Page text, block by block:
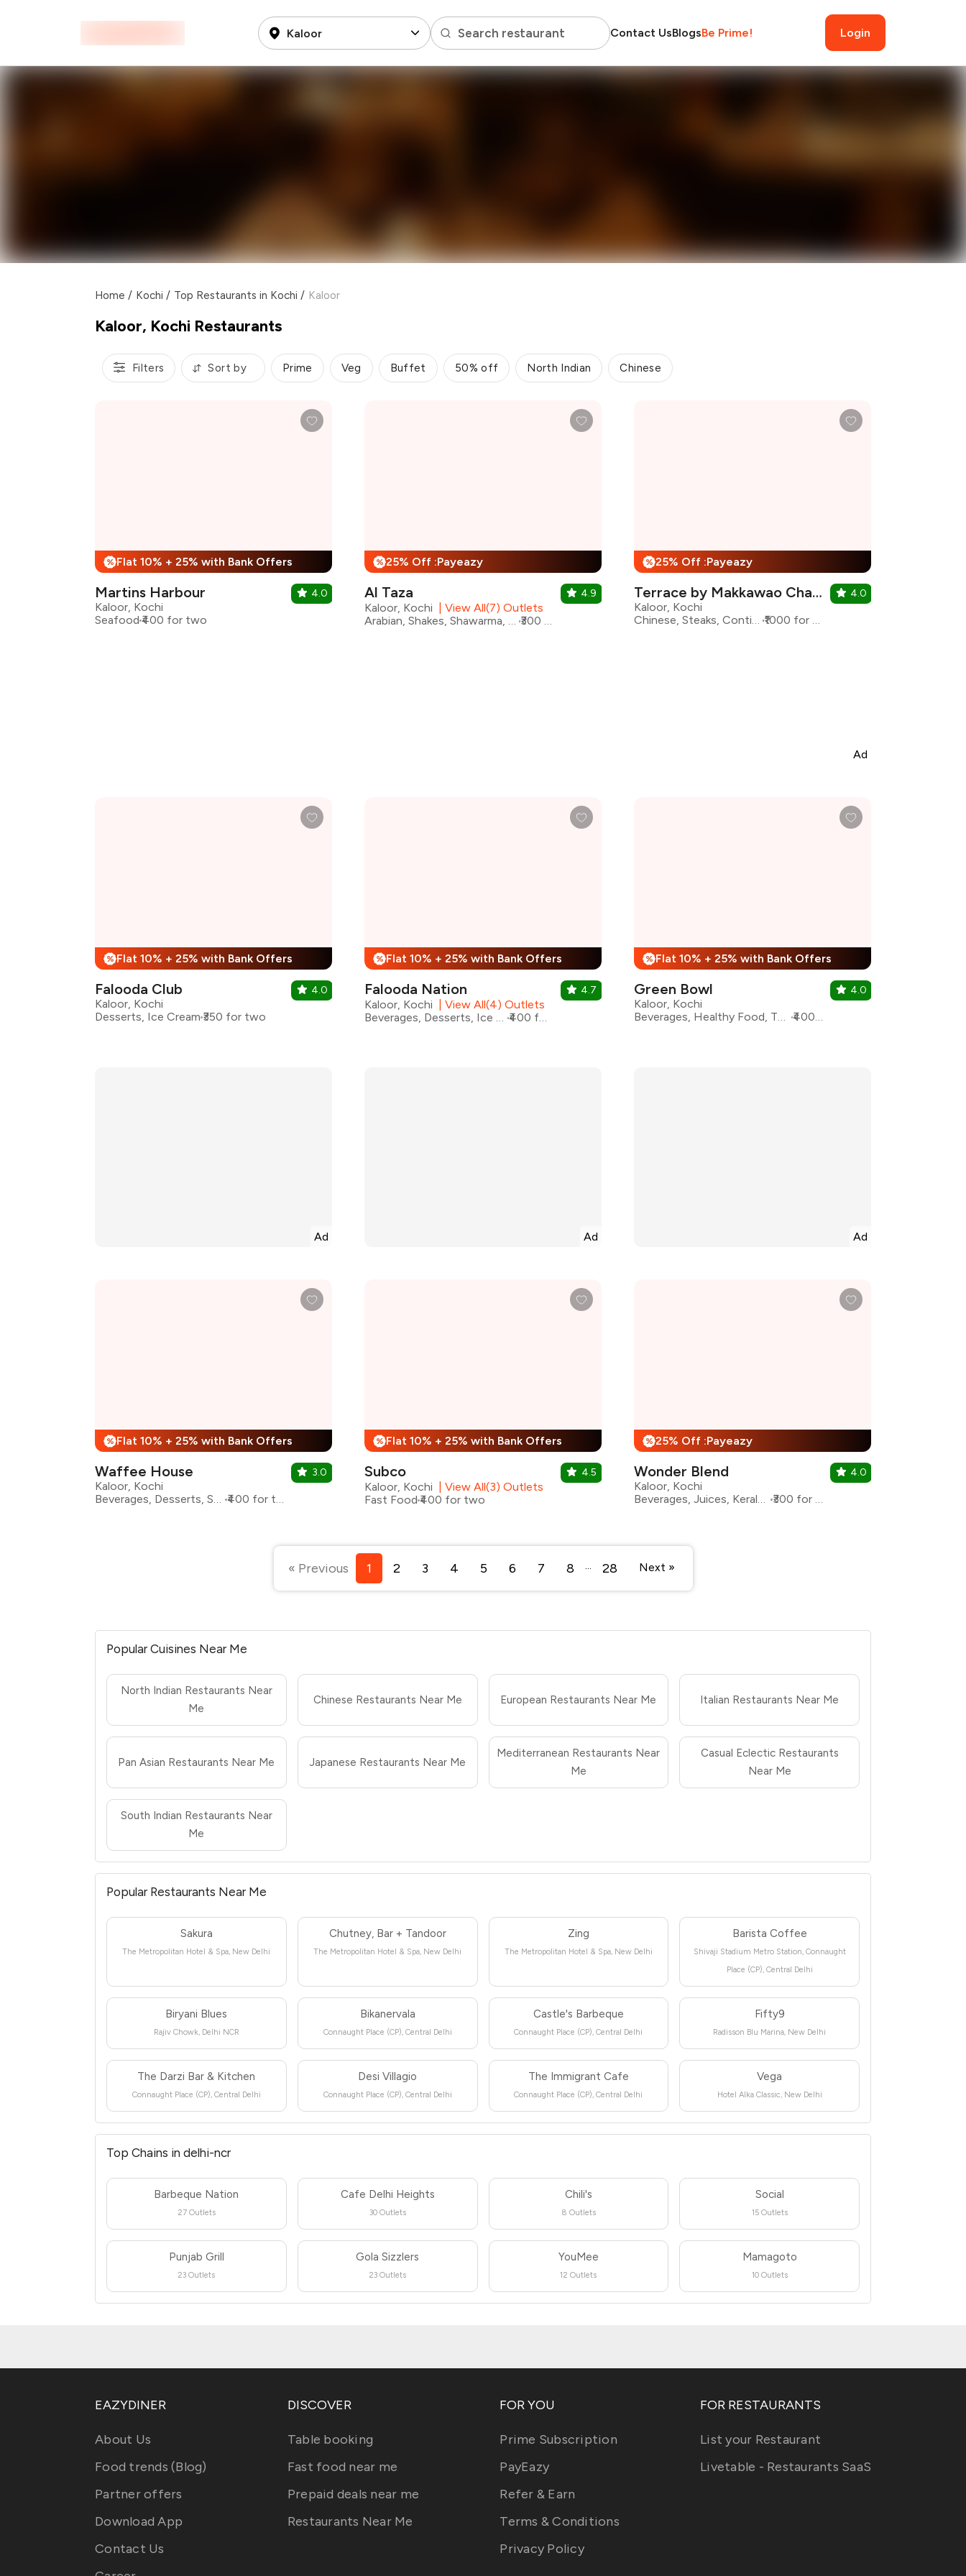
Kaloor Search restaurant Contact UsBlogsBe Prime! Login
Home / Kochi / Top Restaurants in Kochi / Kaloor
Kaloor, Kochi Restaurants
Filters Sort by Prime Veg Buffet 50% off North Indian Chinese
% Flat 10% + 25% with Bank Offers
Martins Harbour
Kaloor, Kochi
Seafood ₹400 for two
4.0
% 25% Off :Payeazy
Al Taza
Kaloor, Kochi
View All(7) Outlets
Arabian, Shakes, Shawarma, Beverages, Juices, Lebanese
₹300 for two
4.9
% 25% Off :Payeazy
Terrace by Makkawao Chapter 2
Kaloor, Kochi
Chinese, Steaks, Continental
₹1000 for two
4.0
Ad
% Flat 10% + 25% with Bank Offers
Falooda Club
Kaloor, Kochi
Desserts, Ice Cream ₹350 for two
4.0
% Flat 10% + 25% with Bank Offers
Falooda Nation
Kaloor, Kochi
View All(4) Outlets
Beverages, Desserts, Ice Cream, Shakes
₹400 for two
4.7
% Flat 10% + 25% with Bank Offers
Green Bowl
Kaloor, Kochi
Beverages, Healthy Food, Thai, Pasta, Sandwiches, Salad, Wraps
₹400 for two
4.0
Ad Ad Ad
% Flat 10% + 25% with Bank Offers
Waffee House
Kaloor, Kochi
Beverages, Desserts, Shakes
₹400 for two
3.0
% Flat 10% + 25% with Bank Offers
Subco
Kaloor, Kochi
View All(3) Outlets
Fast Food ₹400 for two
4.5
% 25% Off :Payeazy
Wonder Blend
Kaloor, Kochi
Beverages, Juices, Kerala, Shakes
₹300 for two
4.0
« Previous 1 2 3 4 5 6 7 8 28 Next »
Popular Cuisines Near Me
North Indian Restaurants Near
Me
Chinese Restaurants Near Me European Restaurants Near Me Italian Restaurants Near Me
Pan Asian Restaurants Near Me Japanese Restaurants Near Me
Mediterranean Restaurants Near
Me
Casual Eclectic Restaurants
Near Me
South Indian Restaurants Near
Me
Popular Restaurants Near Me
Sakura
The Metropolitan Hotel & Spa, New Delhi
Chutney, Bar + Tandoor
The Metropolitan Hotel & Spa, New Delhi
Zing
The Metropolitan Hotel & Spa, New Delhi
Barista Coffee
Shivaji Stadium Metro Station, Connaught
Place (CP), Central Delhi
Biryani Blues
Rajiv Chowk, Delhi NCR
Bikanervala
Connaught Place (CP), Central Delhi
Castle's Barbeque
Connaught Place (CP), Central Delhi
Fifty9
Radisson Blu Marina, New Delhi
The Darzi Bar & Kitchen
Connaught Place (CP), Central Delhi
Desi Villagio
Connaught Place (CP), Central Delhi
The Immigrant Cafe
Connaught Place (CP), Central Delhi
Vega
Hotel Alka Classic, New Delhi
Top Chains in delhi-ncr
Barbeque Nation
27 Outlets
Cafe Delhi Heights
30 Outlets
Chili's
8 Outlets
Social
15 Outlets
Punjab Grill
23 Outlets
Gola Sizzlers
23 Outlets
YouMee
12 Outlets
Mamagoto
10 Outlets
EAZYDINER
About Us
Food trends (Blog)
Partner offers
Download App
Contact Us
DISCOVER
Table booking
Fast food near me
Prepaid deals near me
Restaurants Near Me
FOR YOU
Prime Subscription
PayEazy
Refer & Earn
Terms & Conditions
Privacy Policy
FOR RESTAURANTS
List your Restaurant
Livetable - Restaurants SaaS